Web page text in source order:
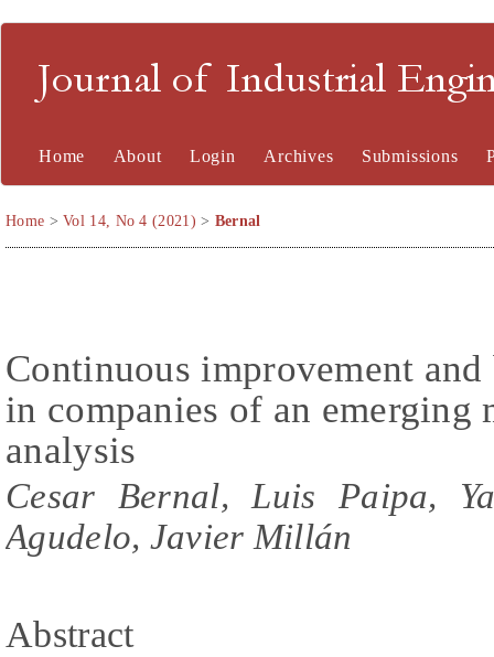
Journal of Industrial
Home About Login Archives Submissions
Home >Vol 14, No 4 (2021) > Bernal
Continuous improvement
in companies of an emerging
analysis
Cesar Bernal, Luis Paipa,
Agudelo, Javier Millán
Abstract